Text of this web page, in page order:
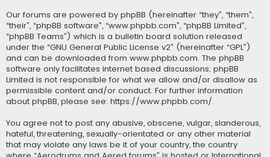
Our forums are powered by phpBB (hereinafter “they”, “them”,
“their”, “phpBB software”, “www.phpbb.com”, “phpBB Limited”,
“phpBB Teams”) which is a bulletin board solution released
under the “GNU General Public License v2” (hereinafter “GPL”)
and can be downloaded from www.phpbb.com. The phpBB
software only facilitates internet based discussions; phpBB
Limited is not responsible for what we allow and/or disallow as
permissible content and/or conduct. For further information
about phpBB, please see: https://www.phpbb.com/.
You agree not to post any abusive, obscene, vulgar, slanderous,
hateful, threatening, sexually-orientated or any other material
that may violate any laws be it of your country, the country